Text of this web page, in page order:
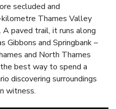
secluded and
Thames Valley
paved trail, it runs along
Gibbons and Springbank –
and North Thames
best way to spend a
discovering surroundings
witness.